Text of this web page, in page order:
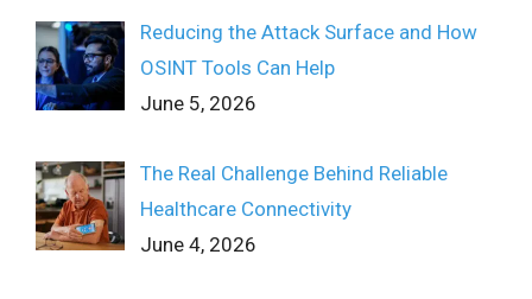
Reducing the Attack Surface and How
OSINT Tools Can Help
June 5, 2026
The Real Challenge Behind Reliable
Healthcare Connectivity
June 4, 2026